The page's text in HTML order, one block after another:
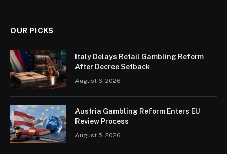
OUR PICKS
Italy Delays Retail Gambling Reform
After Decree Setback
August 6, 2026
Austria Gambling Reform Enters EU
Review Process
August 5, 2026